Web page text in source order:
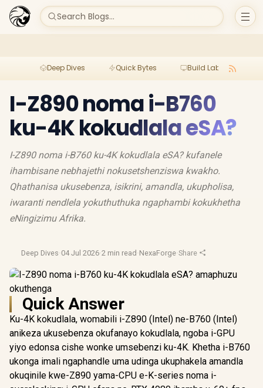
Search Blogs...
Deep Dives Quick Bytes Build Lab
I-Z890 noma i-B760
ku-4K kokudlala eSA?
I-Z890 noma i-B760 ku-4K kokudlala eSA? kufanele
ihambisane nebhajethi nokusetshenziswa kwakho.
Qhathanisa ukusebenza, isikrini, amandla, ukupholisa,
iwaranti nendlela yokuthuthuka ngaphambi kokukhetha
eNingizimu Afrika.
Deep Dives·04 Jul 2026·2 min read ·NexaForge·Share
Quick Answer
Ku-4K kokudlala, womabili i-Z890 (Intel) ne-B760 (Intel)
anikeza ukusebenza okufanayo kokudlala, ngoba i-GPU
yiyo edonsa cishe wonke umsebenzi ku-4K. Khetha i-B760
ukonga imali ngaphandle uma udinga ukuphakela amandla
okuqinile kwe-Z890 yama-CPU e-K-series noma i-